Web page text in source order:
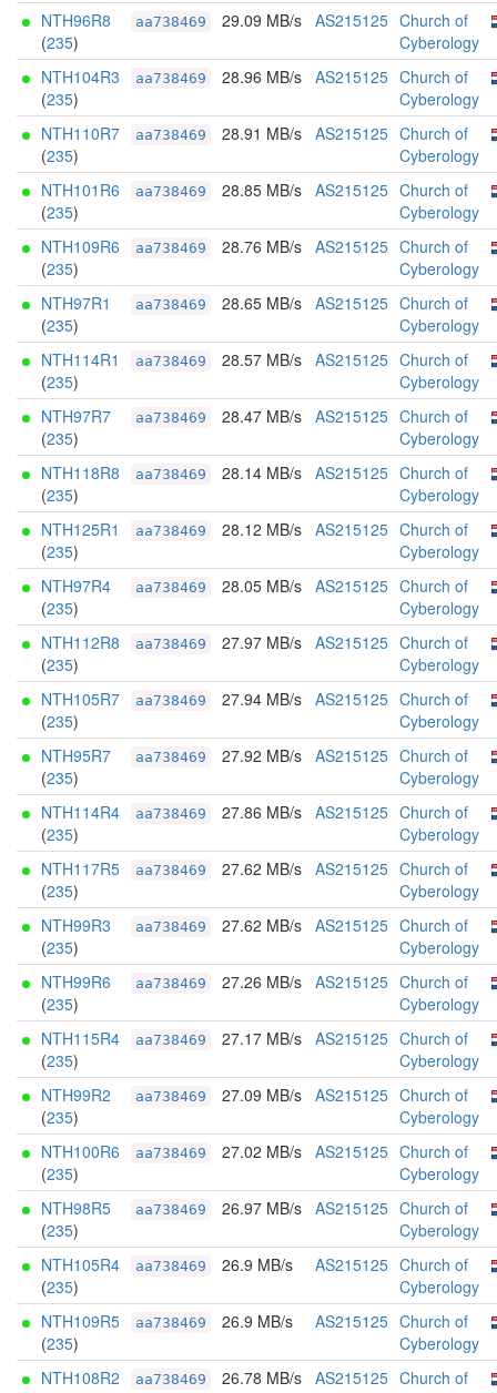
NTH96R8
(235)
aa738469 29.09 MB/s AS215125 Church of
Cyberology
NTH104R3
(235)
aa738469 28.96 MB/s AS215125 Church of
Cyberology
NTH110R7
(235)
aa738469 28.91 MB/s AS215125 Church of
Cyberology
NTH101R6
(235)
aa738469 28.85 MB/s AS215125 Church of
Cyberology
NTH109R6
(235)
aa738469 28.76 MB/s AS215125 Church of
Cyberology
NTH97R1
(235)
aa738469 28.65 MB/s AS215125 Church of
Cyberology
NTH114R1
(235)
aa738469 28.57 MB/s AS215125 Church of
Cyberology
NTH97R7
(235)
aa738469 28.47 MB/s AS215125 Church of
Cyberology
NTH118R8
(235)
aa738469 28.14 MB/s AS215125 Church of
Cyberology
NTH125R1
(235)
aa738469 28.12 MB/s AS215125 Church of
Cyberology
NTH97R4
(235)
aa738469 28.05 MB/s AS215125 Church of
Cyberology
NTH112R8
(235)
aa738469 27.97 MB/s AS215125 Church of
Cyberology
NTH105R7
(235)
aa738469 27.94 MB/s AS215125 Church of
Cyberology
NTH95R7
(235)
aa738469 27.92 MB/s AS215125 Church of
Cyberology
NTH114R4
(235)
aa738469 27.86 MB/s AS215125 Church of
Cyberology
NTH117R5
(235)
aa738469 27.62 MB/s AS215125 Church of
Cyberology
NTH99R3
(235)
aa738469 27.62 MB/s AS215125 Church of
Cyberology
NTH99R6
(235)
aa738469 27.26 MB/s AS215125 Church of
Cyberology
NTH115R4
(235)
aa738469 27.17 MB/s AS215125 Church of
Cyberology
NTH99R2
(235)
aa738469 27.09 MB/s AS215125 Church of
Cyberology
NTH100R6
(235)
aa738469 27.02 MB/s AS215125 Church of
Cyberology
NTH98R5
(235)
aa738469 26.97 MB/s AS215125 Church of
Cyberology
NTH105R4
(235)
aa738469 26.9 MB/s AS215125 Church of
Cyberology
NTH109R5
(235)
aa738469 26.9 MB/s AS215125 Church of
Cyberology
NTH108R2
aa738469 26.78 MB/s AS215125 Church of